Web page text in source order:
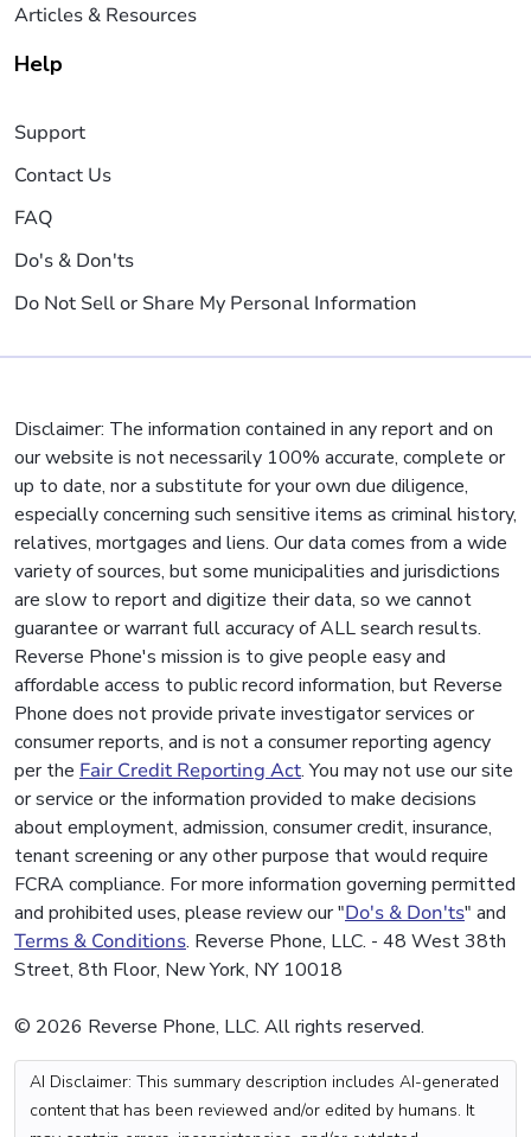
Articles & Resources
Help
Support
Contact Us
FAQ
Do's & Don'ts
Do Not Sell or Share My Personal Information
Disclaimer: The information contained in any report and on
our website is not necessarily 100% accurate, complete or
up to date, nor a substitute for your own due diligence,
especially concerning such sensitive items as criminal history,
relatives, mortgages and liens. Our data comes from a wide
variety of sources, but some municipalities and jurisdictions
are slow to report and digitize their data, so we cannot
guarantee or warrant full accuracy of ALL search results.
Reverse Phone's mission is to give people easy and
affordable access to public record information, but Reverse
Phone does not provide private investigator services or
consumer reports, and is not a consumer reporting agency
per the Fair Credit Reporting Act. You may not use our site
or service or the information provided to make decisions
about employment, admission, consumer credit, insurance,
tenant screening or any other purpose that would require
FCRA compliance. For more information governing permitted
and prohibited uses, please review our "Do's & Don'ts" and
Terms & Conditions. Reverse Phone, LLC. - 48 West 38th
Street, 8th Floor, New York, NY 10018
© 2026 Reverse Phone, LLC. All rights reserved.
AI Disclaimer: This summary description includes AI-generated
content that has been reviewed and/or edited by humans. It